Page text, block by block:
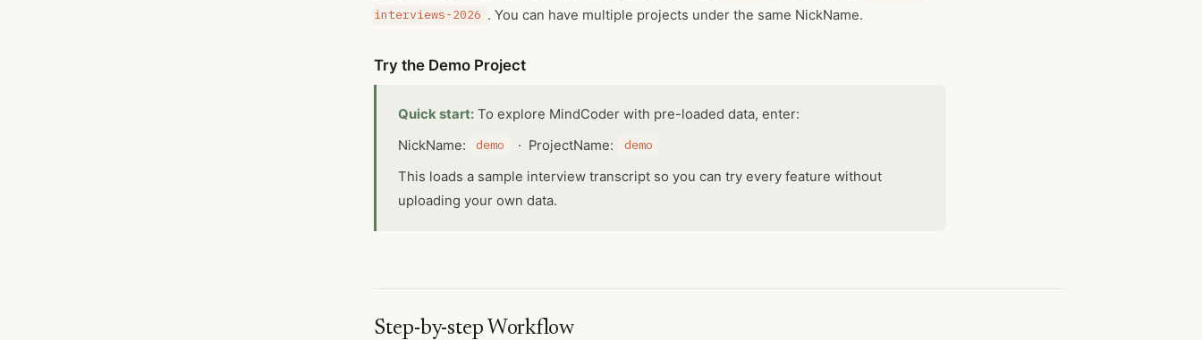
interviews-2026 . You can have multiple projects under the same NickName.
Try the Demo Project
Quick start: To explore MindCoder with pre-loaded data, enter:
NickName:
demo · ProjectName:
demo
This loads a sample interview transcript so you can try every feature without
uploading your own data.
Step-by-step Workflow